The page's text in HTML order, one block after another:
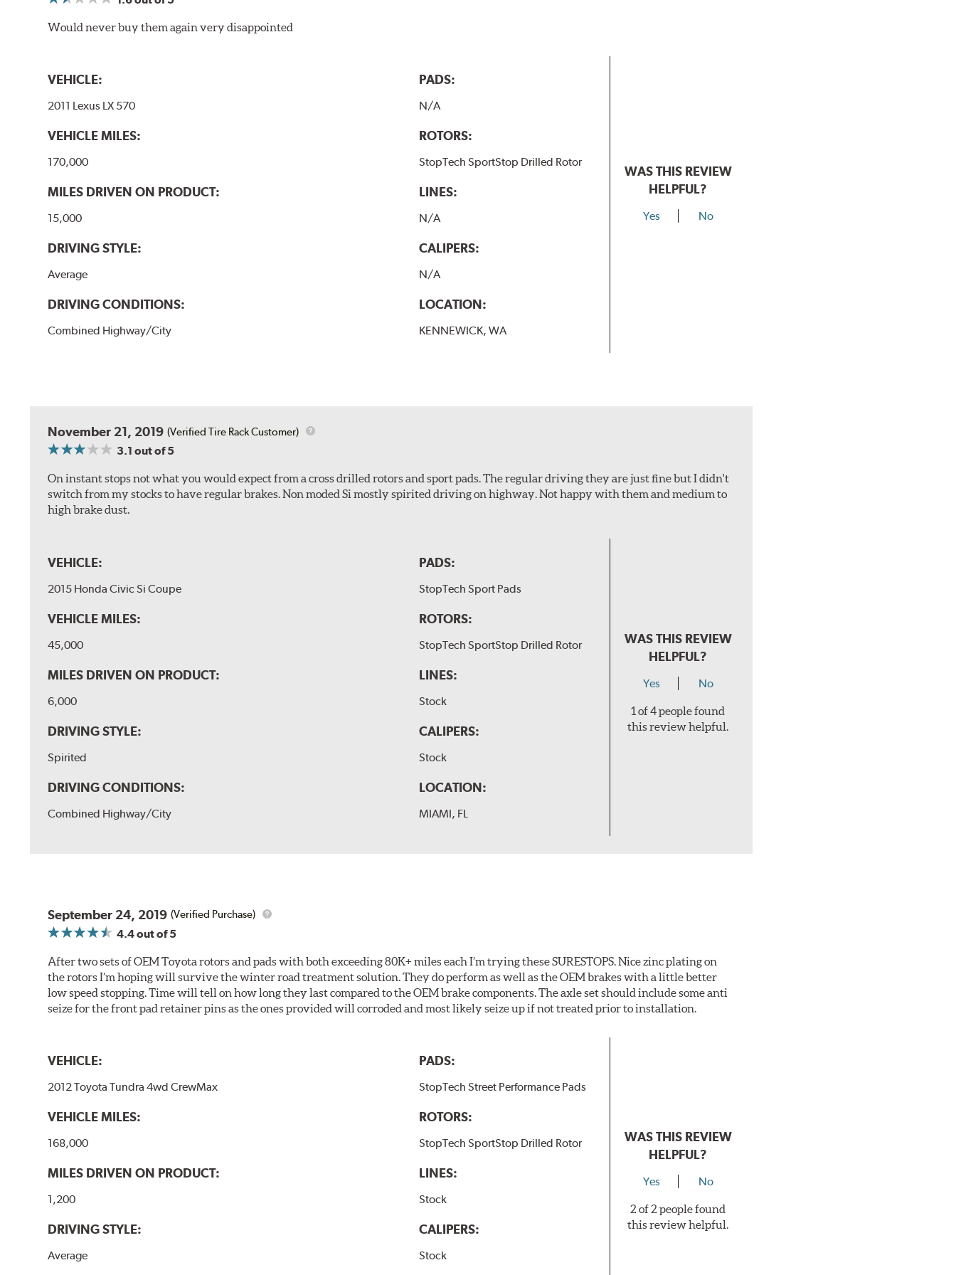
Would never buy them again very disappointed
VEHICLE:
2011 Lexus LX 570
VEHICLE MILES:
170,000
MILES DRIVEN ON PRODUCT:
15,000
DRIVING STYLE:
Average
DRIVING CONDITIONS:
Combined Highway/City
PADS:
N/A
ROTORS:
StopTech SportStop Drilled Rotor
LINES:
N/A
CALIPERS:
N/A
LOCATION:
KENNEWICK, WA
WAS THIS REVIEW
HELPFUL?
Yes No
November 21, 2019 (Verified Tire Rack Customer)
3.1 out of 5
On instant stops not what you would expect from a cross drilled rotors and sport pads. The regular driving they are just fine but I didn't
switch from my stocks to have regular brakes. Non moded Si mostly spirited driving on highway. Not happy with them and medium to
high brake dust.
VEHICLE:
2015 Honda Civic Si Coupe
VEHICLE MILES:
45,000
MILES DRIVEN ON PRODUCT:
6,000
DRIVING STYLE:
Spirited
DRIVING CONDITIONS:
Combined Highway/City
PADS:
StopTech Sport Pads
ROTORS:
StopTech SportStop Drilled Rotor
LINES:
Stock
CALIPERS:
Stock
LOCATION:
MIAMI, FL
WAS THIS REVIEW
HELPFUL?
Yes No
1 of 4 people found
this review helpful.
September 24, 2019 (Verified Purchase)
4.4out of 5
After two sets of OEM Toyota rotors and pads with both exceeding 80K+ miles each I’m trying these SURESTOPS. Nice zinc plating on
the rotors I’m hoping will survive the winter road treatment solution. They do perform as well as the OEM brakes with a little better
low speed stopping. Time will tell on how long they last compared to the OEM brake components. The axle set should include some anti
seize for the front pad retainer pins as the ones provided will corroded and most likely seize up if not treated prior to installation.
VEHICLE:
2012 Toyota Tundra 4wd CrewMax
VEHICLE MILES:
168,000
MILES DRIVEN ON PRODUCT:
1,200
DRIVING STYLE:
Average
PADS:
StopTech Street Performance Pads
ROTORS:
StopTech SportStop Drilled Rotor
LINES:
Stock
CALIPERS:
Stock
WAS THIS REVIEW
HELPFUL?
Yes No
2 of 2 people found
this review helpful.